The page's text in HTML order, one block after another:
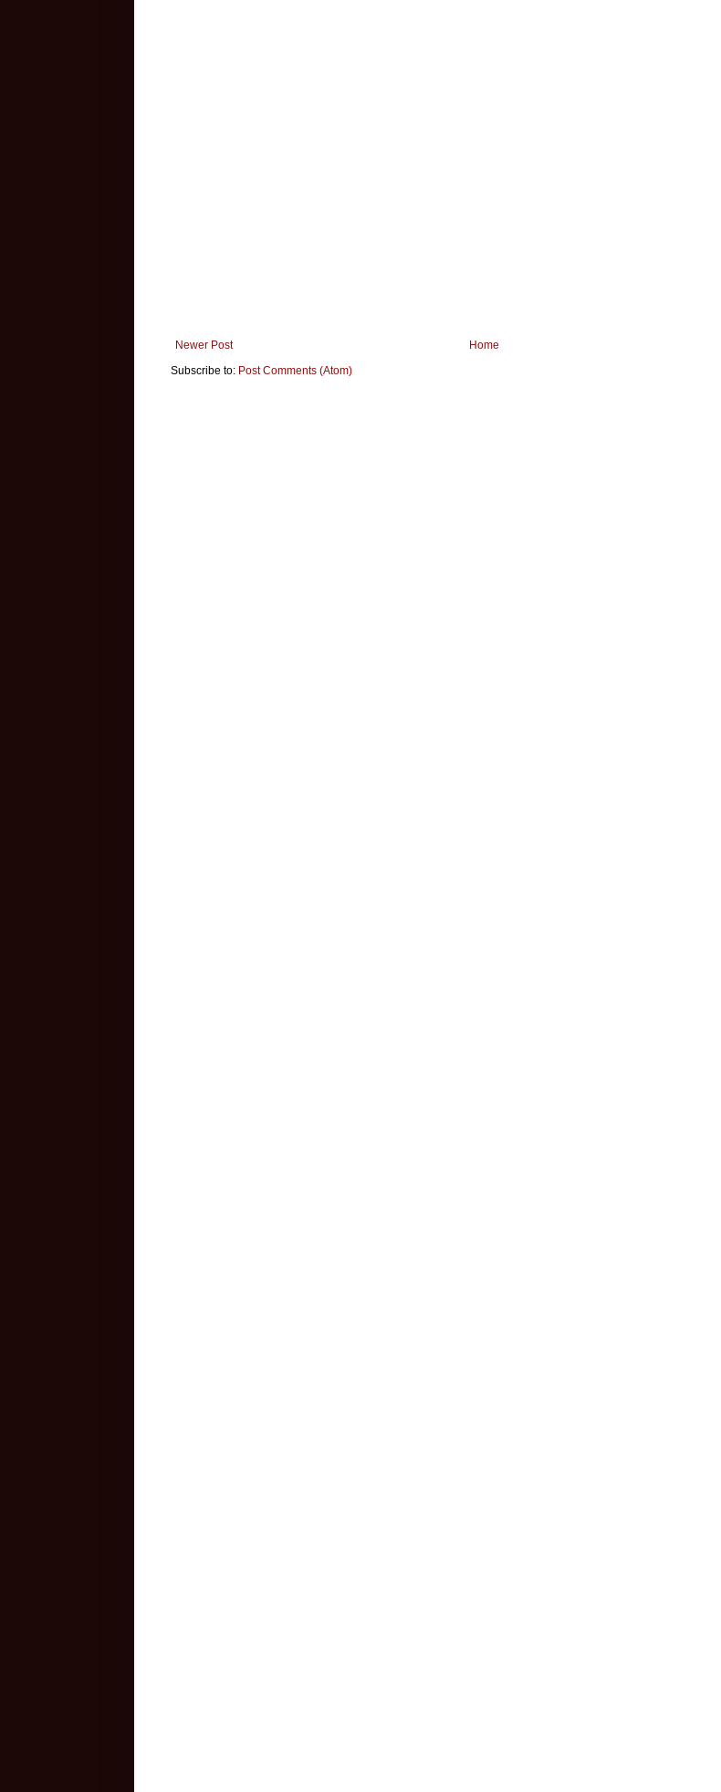
Newer Post
Home
Subscribe to: Post Comments (Atom)